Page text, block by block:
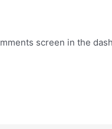
screen in the